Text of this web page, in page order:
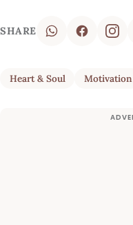
SHARE
Heart & Soul Motivation